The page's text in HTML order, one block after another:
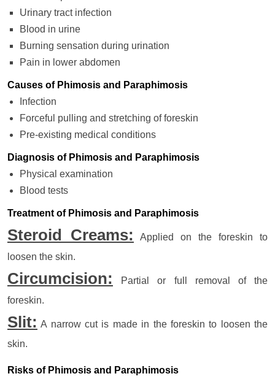
Urinary tract infection
Blood in urine
Burning sensation during urination
Pain in lower abdomen
Causes of Phimosis and Paraphimosis
Infection
Forceful pulling and stretching of foreskin
Pre-existing medical conditions
Diagnosis of Phimosis and Paraphimosis
Physical examination
Blood tests
Treatment of Phimosis and Paraphimosis
Steroid Creams:
Applied on the foreskin to
loosen the skin.
Circumcision:
Partial or full removal of the
foreskin.
Slit: A narrow cut is made in the foreskin to loosen the
skin.
Risks of Phimosis and Paraphimosis